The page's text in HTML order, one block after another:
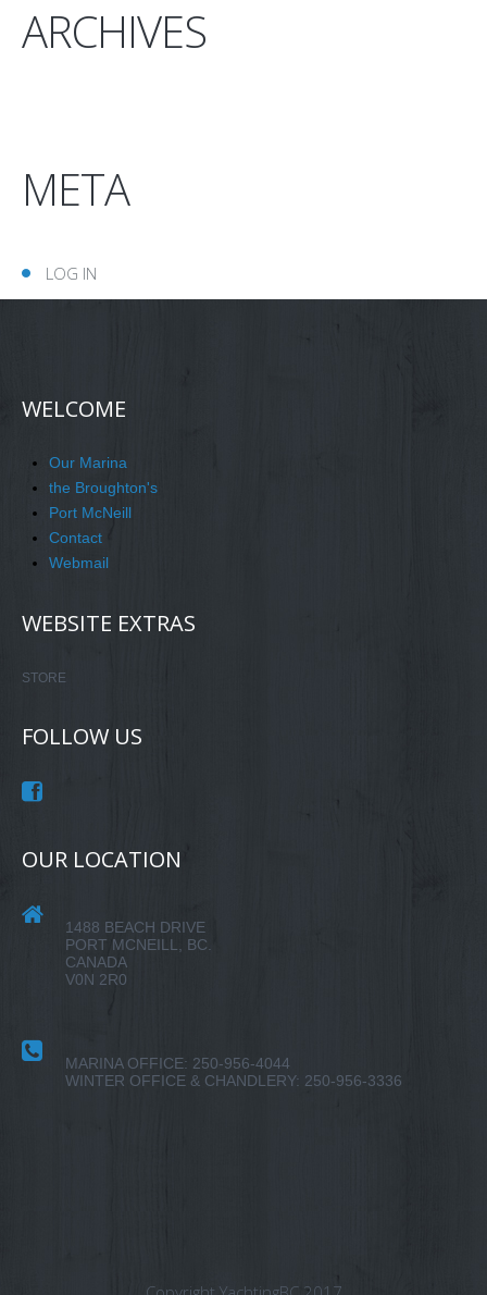
ARCHIVES
META
LOG IN
WELCOME
Our Marina
the Broughton's
Port McNeill
Contact
Webmail
WEBSITE EXTRAS
STORE
FOLLOW US
OUR LOCATION
1488 BEACH DRIVE
PORT MCNEILL, BC.
CANADA
V0N 2R0
MARINA OFFICE: 250-956-4044
WINTER OFFICE & CHANDLERY: 250-956-3336